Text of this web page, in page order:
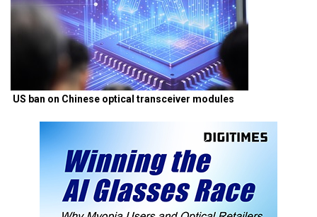
US ban on Chinese optical transceiver modules